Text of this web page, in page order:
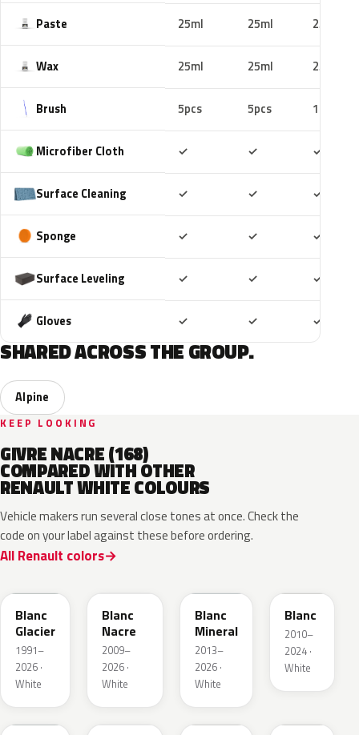
Paste 25ml 25ml 25ml
Wax 25ml 25ml 25ml
Brush 5pcs 5pcs 10pcs
Microfiber Cloth ✓ ✓ ✓
Surface Cleaning ✓ ✓ ✓
Sponge ✓ ✓ ✓
Surface Leveling ✓ ✓ ✓
Gloves ✓ ✓ ✓
SHARED ACROSS THE GROUP.
Alpine
KEEP LOOKING
GIVRE NACRE (168)
COMPARED WITH OTHER
RENAULT WHITE COLOURS
Vehicle makers run several close tones at once. Check the
code on your label against these before ordering.
All Renault colors
Blanc
Glacier
1991–
2026 ·
White
Blanc
Nacre
2009–
2026 ·
White
Blanc
Mineral
2013–
2026 ·
White
Blanc
2010–
2024 ·
White
QNJ QNY QM1